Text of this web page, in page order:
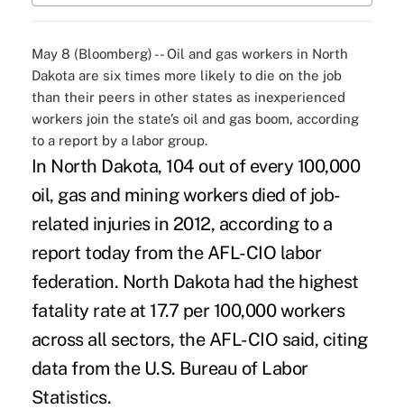
May 8 (Bloomberg) -- Oil and gas workers in North
Dakota are six times more likely to die on the job
than their peers in other states as inexperienced
workers join the state’s oil and gas boom, according
to a report by a labor group.
In North Dakota, 104 out of every 100,000
oil, gas and mining workers died of job-
related injuries in 2012, according to a
report today from the AFL-CIO labor
federation. North Dakota had the highest
fatality rate at 17.7 per 100,000 workers
across all sectors, the AFL-CIO said, citing
data from the U.S. Bureau of Labor
Statistics.